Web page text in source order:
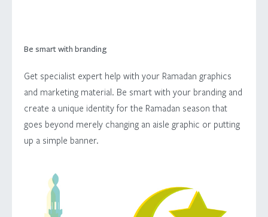
Be smart with branding
Get specialist expert help with your Ramadan graphics
and marketing material. Be smart with your branding and
create a unique identity for the Ramadan season that
goes beyond merely changing an aisle graphic or putting
up a simple banner.